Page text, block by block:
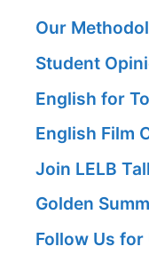
Our
Student
English for
English Film
Join LELB
Golden
Follow Us for